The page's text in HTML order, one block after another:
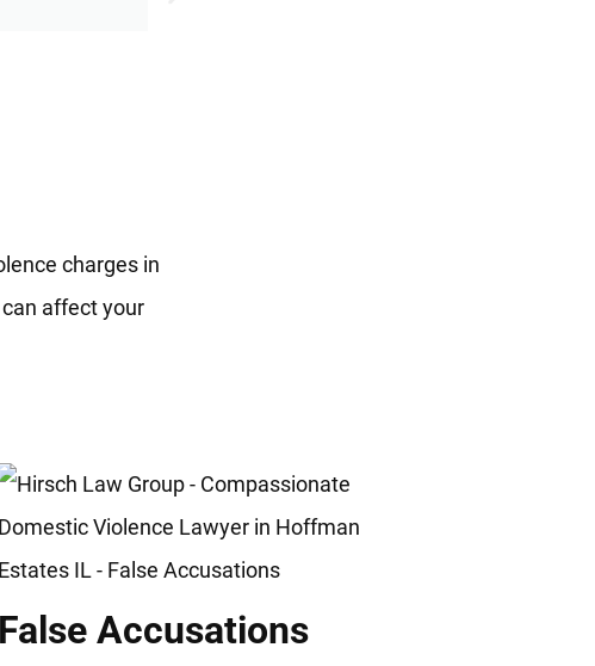
charges in
affect your
False Accusations